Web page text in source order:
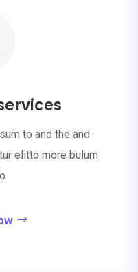
to and the and
elitto more bulum